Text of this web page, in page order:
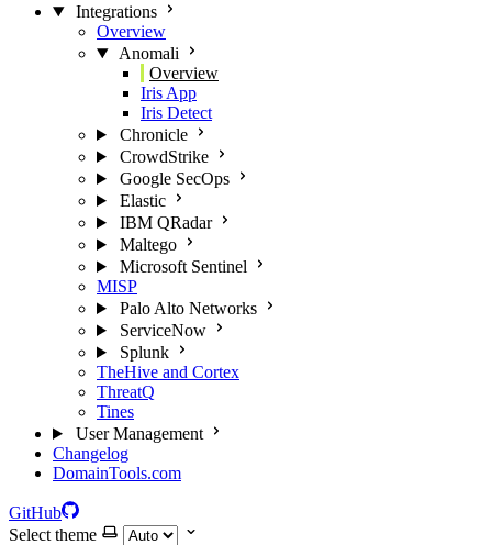
Integrations
Overview
Anomali
Overview
Iris App
Iris Detect
Chronicle
CrowdStrike
Google SecOps
Elastic
IBM QRadar
Maltego
Microsoft Sentinel
MISP
Palo Alto Networks
ServiceNow
Splunk
TheHive and Cortex
ThreatQ
Tines
User Management
Changelog
DomainTools.com
GitHub
Select theme